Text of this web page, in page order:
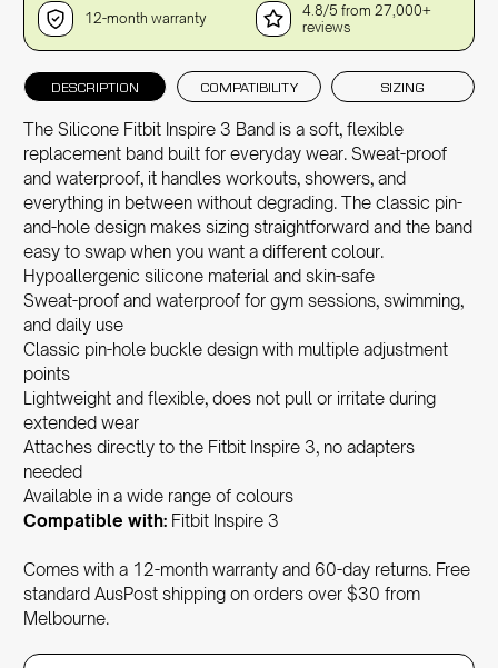
12-month warranty
4.8/5 from 27,000+
reviews
DESCRIPTION COMPATIBILITY SIZING
The Silicone Fitbit Inspire 3 Band is a soft, flexible
replacement band built for everyday wear. Sweat-proof
and waterproof, it handles workouts, showers, and
everything in between without degrading. The classic pin-
and-hole design makes sizing straightforward and the band
easy to swap when you want a different colour.
Hypoallergenicsilicone material and skin-safe
Sweat-proof and waterproof for gym sessions, swimming,
and daily use
Classic pin-hole buckle design with multiple adjustment
points
Lightweight and flexible, does not pull or irritate during
extended wear
Attaches directly to the Fitbit Inspire 3, no adapters
needed
Available in a wide range of colours
Compatible with: Fitbit Inspire 3
Comes with a 12-month warranty and 60-day returns. Free
standard AusPost shipping on orders over $30 from
Melbourne.